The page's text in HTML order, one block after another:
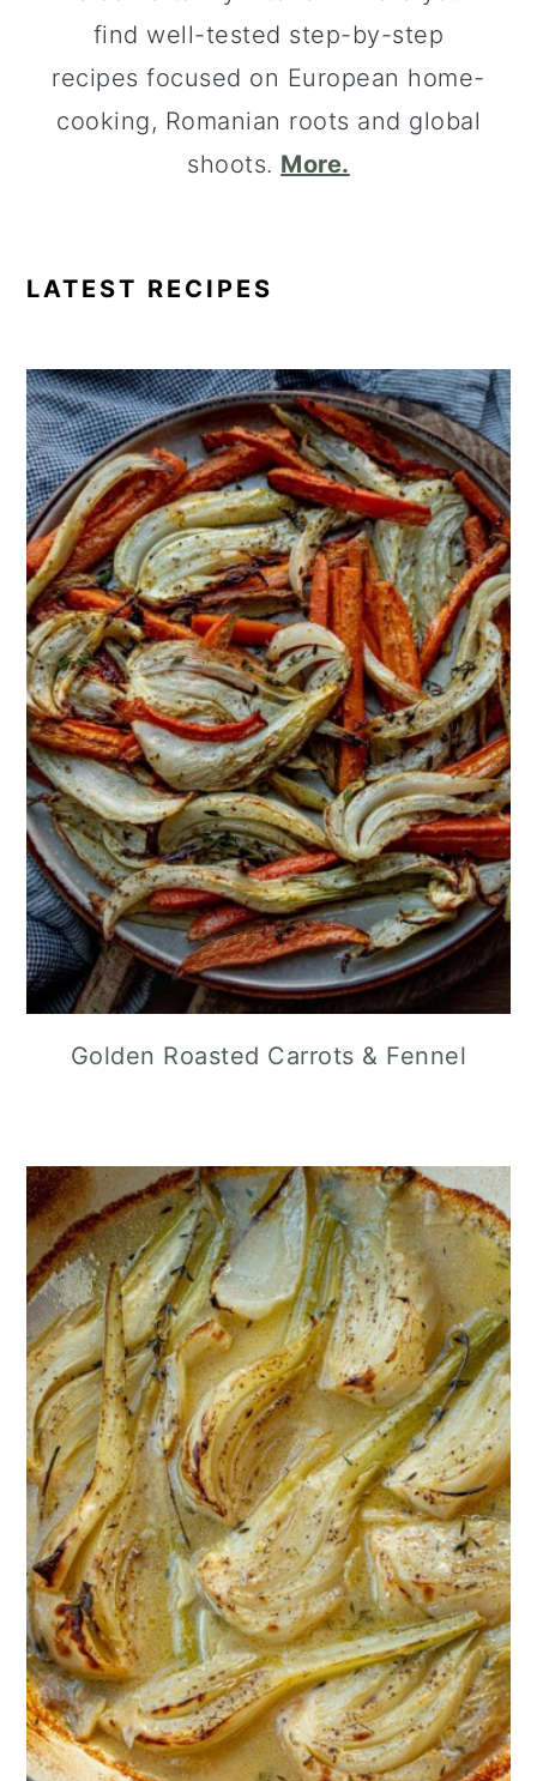
find well-tested step-by-step
recipes focused on European home-
cooking, Romanian roots and global
shoots. More.
LATEST RECIPES
Golden Roasted Carrots & Fennel